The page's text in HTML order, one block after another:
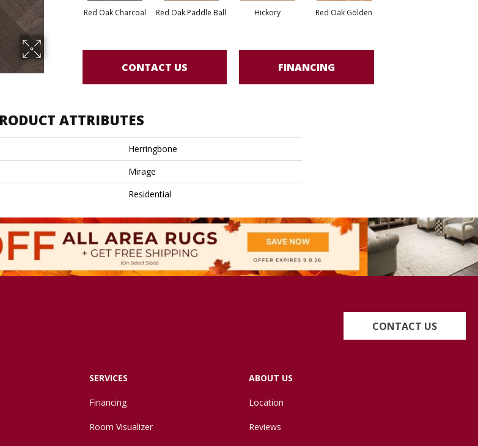
Red Oak Charcoal Red Oak Paddle Ball Hickory Red Oak Golden
CONTACT US FINANCING
ATTRIBUTES
Herringbone
Mirage
Residential
CONTACT US
SERVICES
Financing
Room Visualizer
ABOUT US
Location
Reviews